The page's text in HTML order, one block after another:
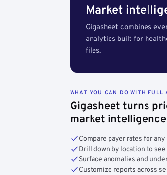
Market
Gigasheet combines
analytics built for
files.
WHAT YOU CAN DO WITH FULL
Gigasheet turns
market intelligence
Compare payer rates for
Drill down by location to
Surface anomalies and
Customize reports across